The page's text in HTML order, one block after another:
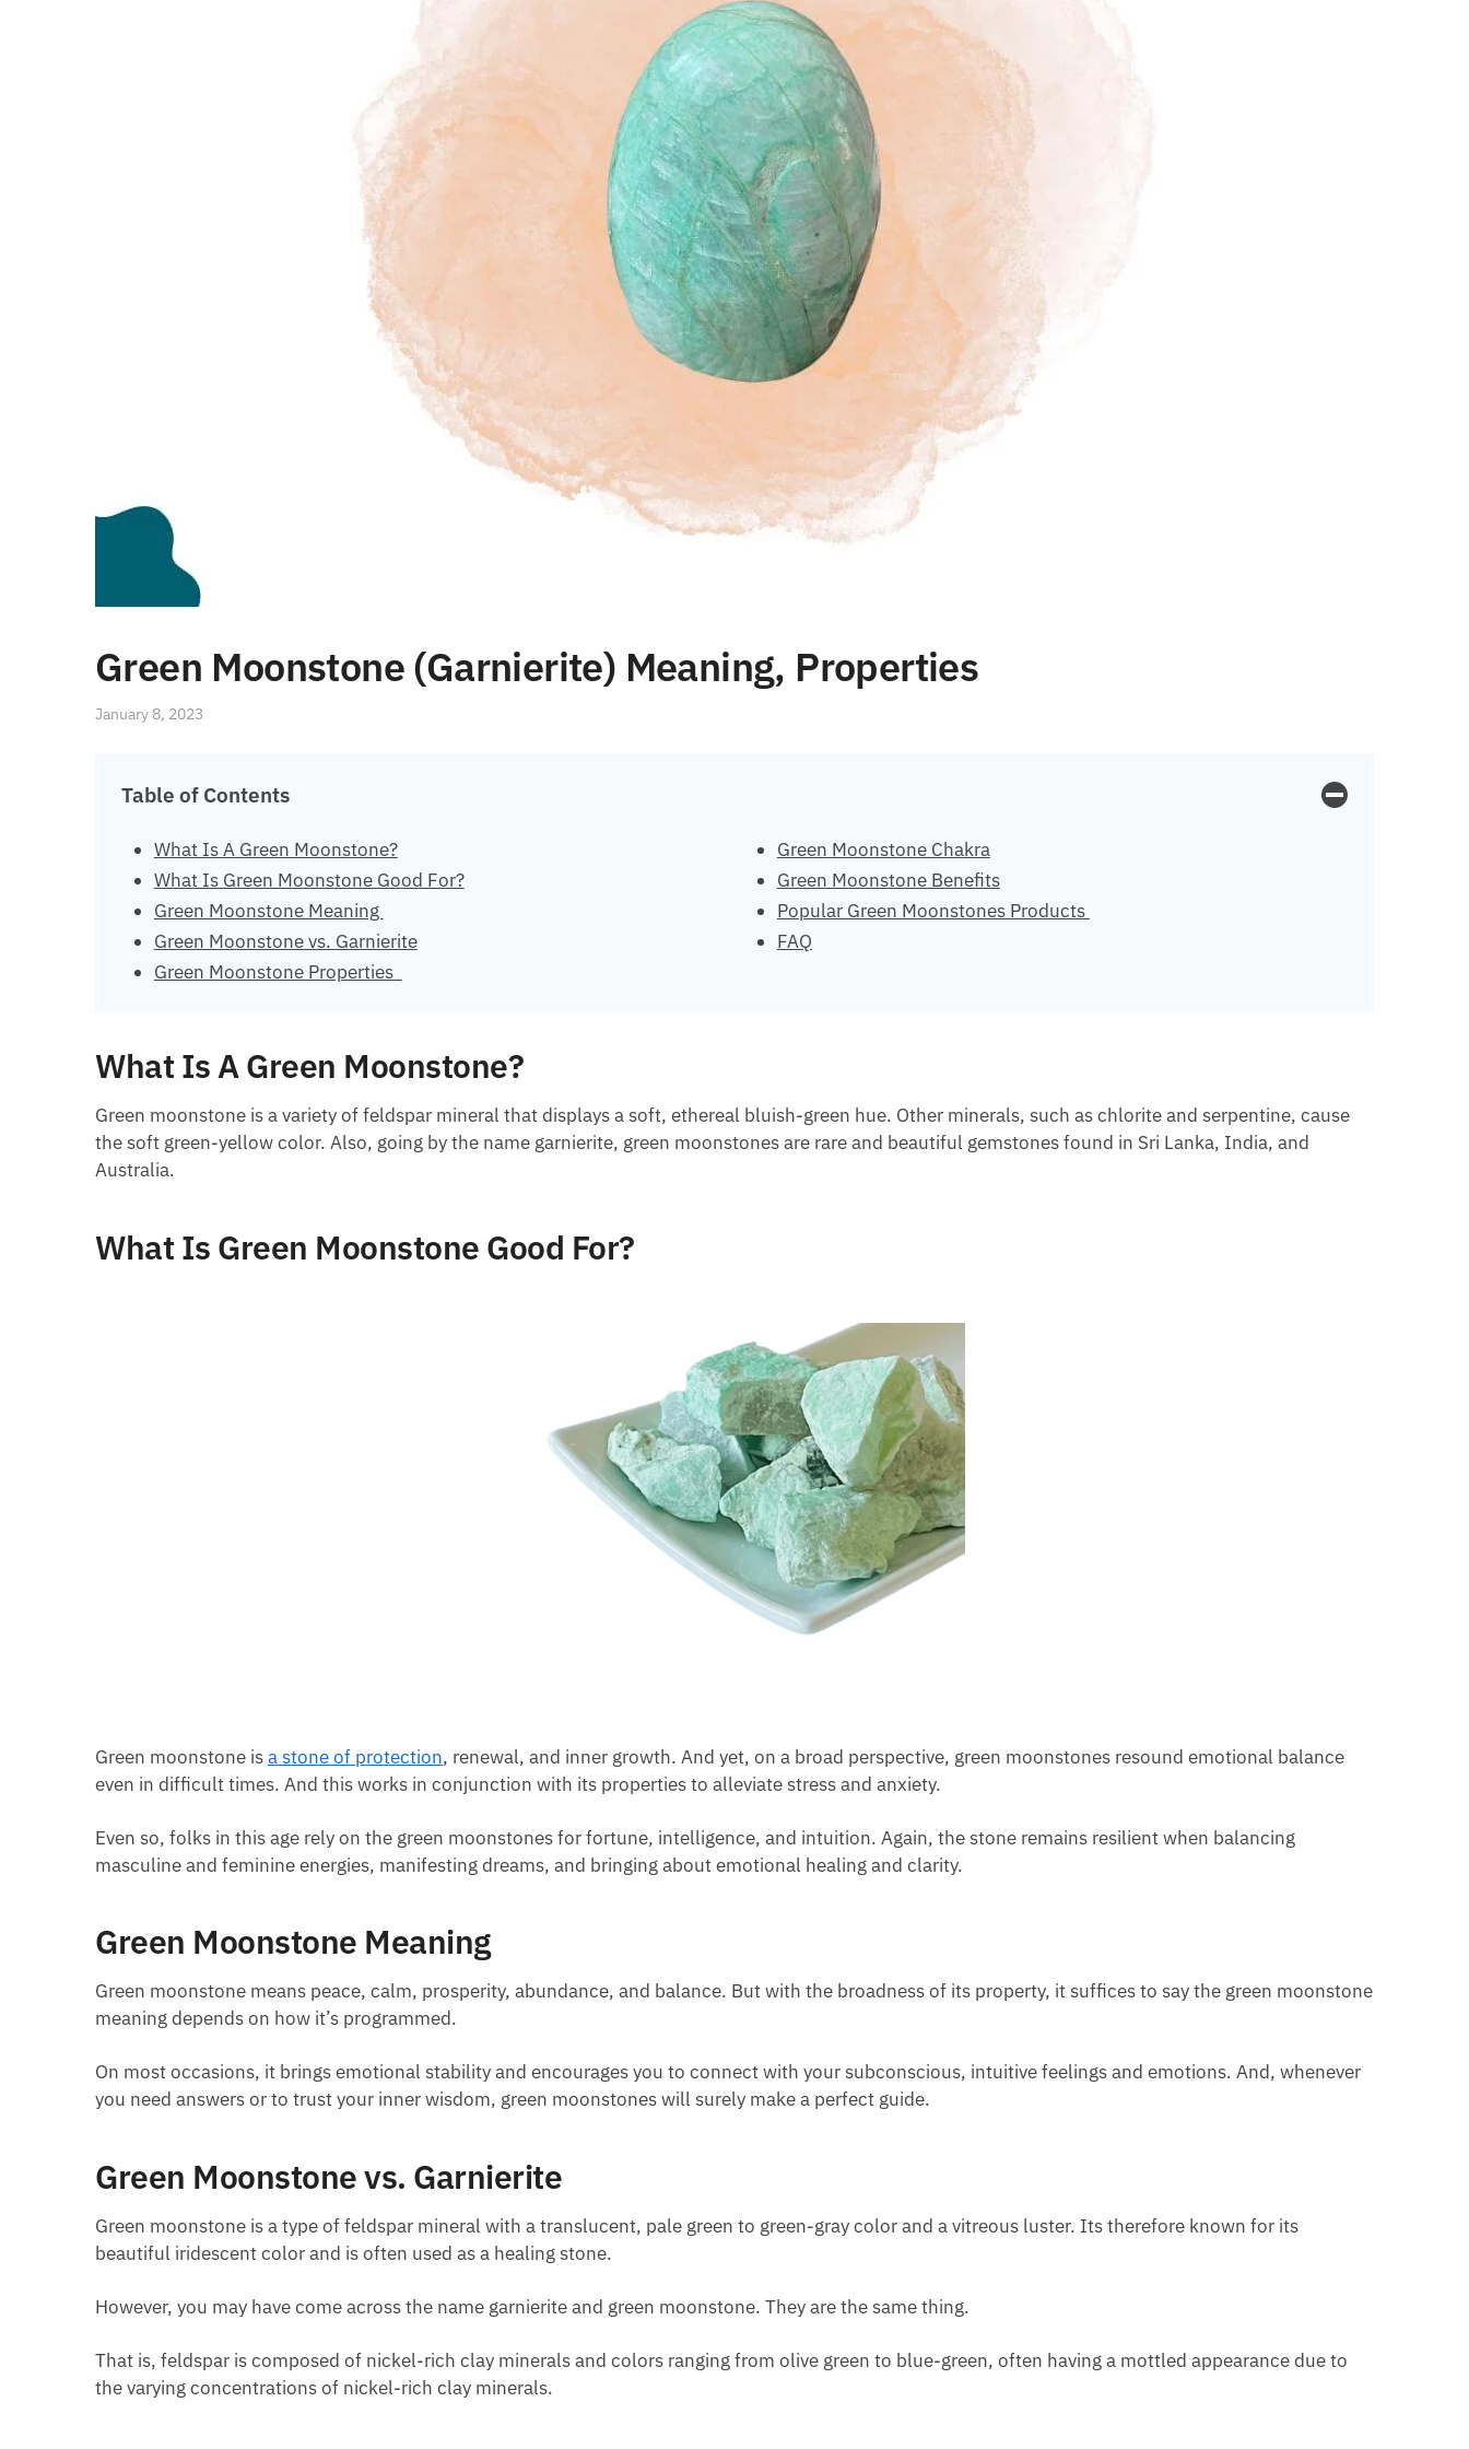
Green Moonstone (Garnierite) Meaning, Properties
January 8, 2023
Table of Contents
What Is A Green Moonstone?
What Is Green Moonstone Good For?
Green Moonstone Meaning
Green Moonstone vs. Garnierite
Green Moonstone Properties
Green Moonstone Chakra
Green Moonstone Benefits
Popular Green Moonstones Products
FAQ
What Is A Green Moonstone?
Green moonstone is a variety of feldspar mineral that displays a soft, ethereal bluish-green hue. Other minerals, such as chlorite and serpentine, cause
the soft green-yellow color. Also, going by the name garnierite, green moonstones are rare and beautiful gemstones found in Sri Lanka, India, and
Australia.
What Is Green Moonstone Good For?
Green moonstone isa stone of protection, renewal, and inner growth. And yet, on a broad perspective, green moonstones resound emotional balance
even in difficult times. And this works in conjunction with its properties to alleviate stress and anxiety.
Even so, folks in this age rely on the green moonstones for fortune, intelligence, and intuition. Again, the stone remains resilient when balancing
masculine and feminine energies, manifesting dreams, and bringing about emotional healing and clarity.
Green Moonstone Meaning
Green moonstone means peace, calm, prosperity, abundance, and balance. But with the broadness of its property, it suffices to say the green moonstone
meaning depends on how it’s programmed.
On most occasions, it brings emotional stability and encourages you to connect with your subconscious, intuitive feelings and emotions. And, whenever
you need answers or to trust your inner wisdom, green moonstones will surely make a perfect guide.
Green Moonstone vs. Garnierite
Green moonstone is a type of feldspar mineral with a translucent, pale green to green-gray color and a vitreous luster. Its therefore known for its
beautiful iridescent color and is often used as a healing stone.
However, you may have come across the name garnierite and green moonstone. They are the same thing.
That is, feldspar is composed of nickel-rich clay minerals and colors ranging from olive green to blue-green, often having a mottled appearance due to
the varying concentrations of nickel-rich clay minerals.